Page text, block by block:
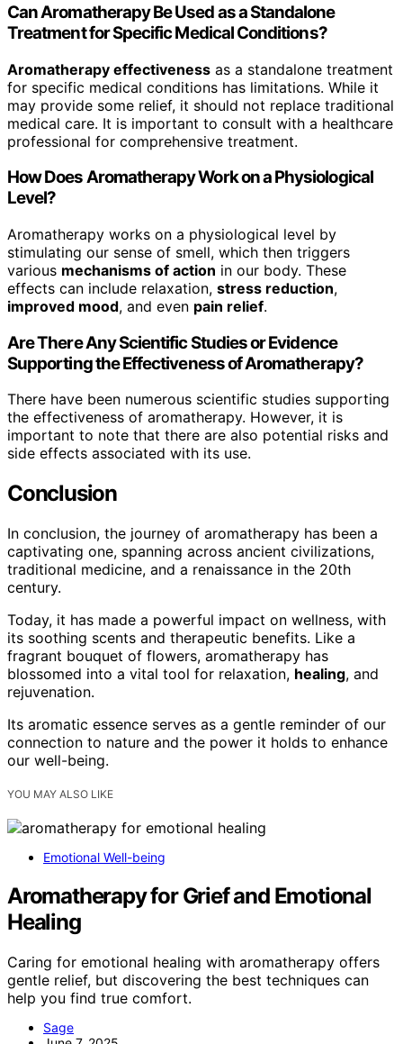
Can Aromatherapy Be Used as a Standalone
Treatment for Specific Medical Conditions?
Aromatherapy effectiveness as a standalone treatment
for specific medical conditions has limitations. While it
may provide some relief, it should not replace traditional
medical care. It is important to consult with a healthcare
professional for comprehensive treatment.
How Does Aromatherapy Work on a Physiological
Level?
Aromatherapy works on a physiological level by
stimulating our sense of smell, which then triggers
various mechanisms of action in our body. These
effects can include relaxation, stress reduction,
improved mood, and even pain relief.
Are There Any Scientific Studies or Evidence
Supporting the Effectiveness of Aromatherapy?
There have been numerous scientific studies supporting
the effectiveness of aromatherapy. However, it is
important to note that there are also potential risks and
side effects associated with its use.
Conclusion
In conclusion, the journey of aromatherapy has been a
captivating one, spanning across ancient civilizations,
traditional medicine, and a renaissance in the 20th
century.
Today, it has made a powerful impact on wellness, with
its soothing scents and therapeutic benefits. Like a
fragrant bouquet of flowers, aromatherapy has
blossomed into a vital tool for relaxation, healing, and
rejuvenation.
Its aromatic essence serves as a gentle reminder of our
connection to nature and the power it holds to enhance
our well-being.
YOU MAY ALSO LIKE
Emotional Well-being
Aromatherapy for Grief and Emotional
Healing
Caring for emotional healing with aromatherapy offers
gentle relief, but discovering the best techniques can
help you find true comfort.
Sage